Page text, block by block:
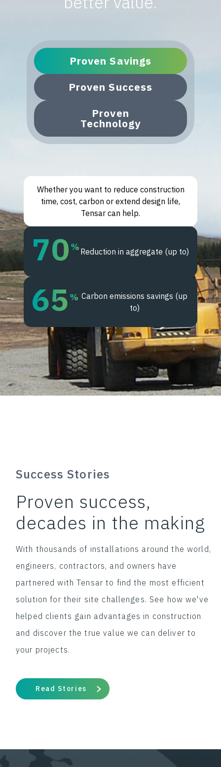
Proven Savings
Proven Success
Proven
Technology
Whether you want to reduce construction
time, cost, carbon or extend design life,
Tensar can help.
70 % Reduction in aggregate (up to)
65 % Carbon emissions savings (up
to)
Success Stories
Proven success,
decades in the making
With thousands of installations around the world,
engineers, contractors, and owners have
partnered with Tensar to find the most efficient
solution for their site challenges. See how we've
helped clients gain advantages in construction
and discover the true value we can deliver to
your projects.
Read Stories